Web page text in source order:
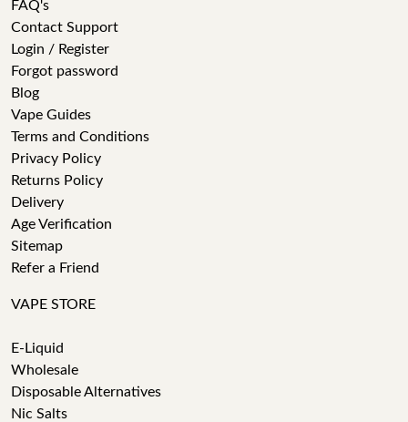
FAQ's
Contact Support
Login / Register
Forgot password
Blog
Vape Guides
Terms and Conditions
Privacy Policy
Returns Policy
Delivery
Age Verification
Sitemap
Refer a Friend
VAPE STORE
E-Liquid
Wholesale
Disposable Alternatives
Nic Salts